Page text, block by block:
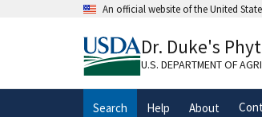
An official website of the United
A.govwebsite belongs
organization in the
Dr. Duke's
U.S. DEPARTMENT OF
Search Help About